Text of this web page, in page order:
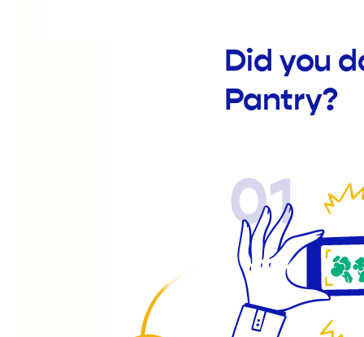
Did you
Pantry?
01